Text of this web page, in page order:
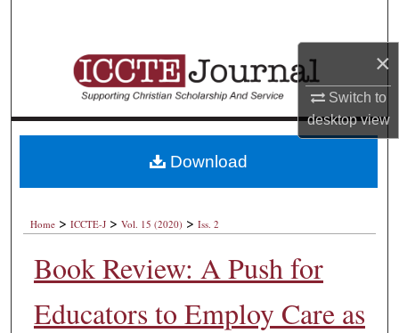
×
Switch to
desktopview
Browse Collections
About
Home > ICCTE-J > Vol. 15 (2020) > Iss. 2
Book Review: A Push for
Educators to Employ Care as
Download